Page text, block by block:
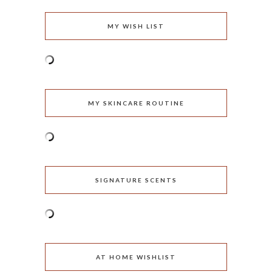
MY WISH LIST
MY SKINCARE ROUTINE
SIGNATURE SCENTS
AT HOME WISHLIST